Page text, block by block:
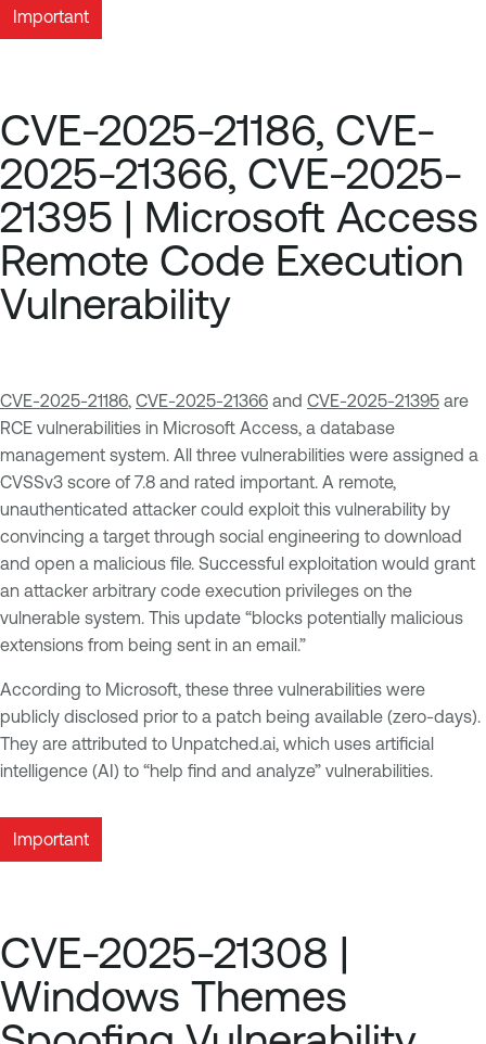
Important
CVE-2025-21186, CVE-
2025-21366, CVE-2025-
21395 | Microsoft Access
Remote Code Execution
Vulnerability
CVE-2025-21186 CVE-2025-21366 and CVE-2025-21395 are
RCE vulnerabilities in Microsoft Access, a database
management system. All three vulnerabilities were assigned a
CVSSv3 score of 7.8 and rated important. A remote,
unauthenticated attacker could exploit this vulnerability by
convincing a target through social engineering to download
and open a malicious file. Successful exploitation would grant
an attacker arbitrary code execution privileges on the
vulnerable system. This update “blocks potentially malicious
extensions from being sent in an email.”
According to Microsoft, these three vulnerabilities were
publicly disclosed prior to a patch being available (zero-days).
They are attributed to Unpatched.ai, which uses artificial
intelligence (AI) to “help find and analyze” vulnerabilities.
Important
CVE-2025-21308 |
Windows Themes